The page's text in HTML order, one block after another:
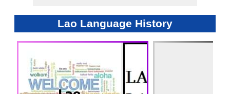
Lao Language History